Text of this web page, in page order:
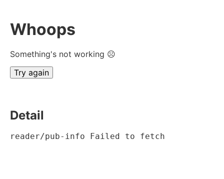
Whoops
Something's not working ☹
Try again
Detail
reader/pub-info Failed to fetch